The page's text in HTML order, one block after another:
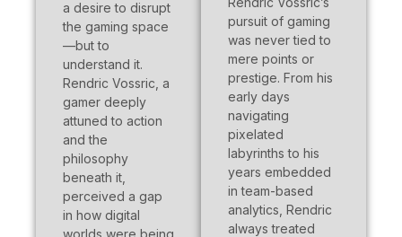
a desire to disrupt
the gaming space
—but to
understand it.
Rendric Vossric, a
gamer deeply
attuned to action
and the
philosophy
beneath it,
perceived a gap
in how digital
worlds were being
pursuit of gaming
was never tied to
mere points or
prestige. From his
early days
navigating
pixelated
labyrinths to his
years embedded
in team-based
analytics, Rendric
always treated